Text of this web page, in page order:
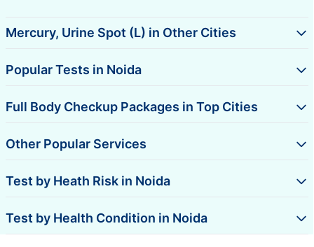
Mercury, Urine Spot (L) in Other Cities
Popular Tests in Noida
Full Body Checkup Packages in Top Cities
Other Popular Services
Test by Heath Risk in Noida
Test by Health Condition in Noida